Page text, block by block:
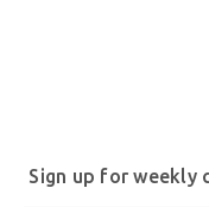
Sign up for weekly